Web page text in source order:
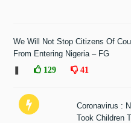
We Will Not Stop Citizens Of
From Entering Nigeria – FG
129 41
Coronavirus :
Took Children